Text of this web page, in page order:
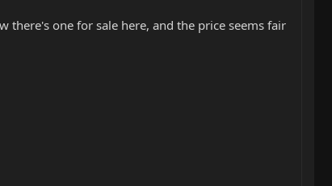
there's one for sale here, and the price seems fair